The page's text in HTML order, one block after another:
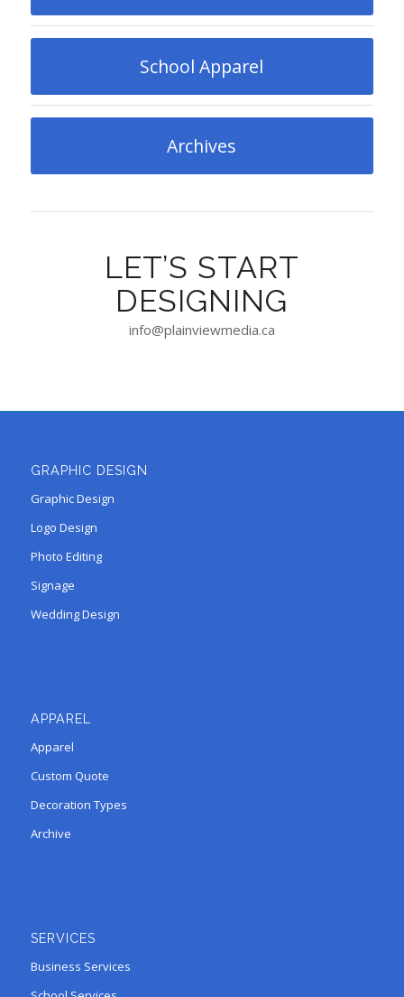
School Apparel
Archives
LET’S START
DESIGNING
info@plainviewmedia.ca
GRAPHIC DESIGN
Graphic Design
Logo Design
Photo Editing
Signage
Wedding Design
APPAREL
Apparel
Custom Quote
Decoration Types
Archive
SERVICES
Business Services